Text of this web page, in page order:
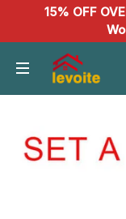
15% OFF